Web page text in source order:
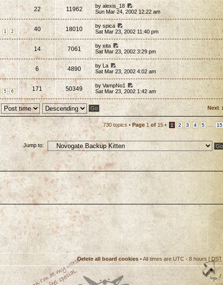
22 11962
by alexis_18
Sun Mar 24, 2002 12:22 am
1 2 40 18010
by spica
Sat Mar 23, 2002 11:40 pm
14 7061
by xita
Sat Mar 23, 2002 3:29 pm
6 4890
by La
Sat Mar 23, 2002 4:02 am
5 6 171 50349
by VampNo1
Sat Mar 23, 2002 1:42 am
Next
730 topics • Page 1 of 15 • 1 2 3 4 5 15
Jump to:
Delete all board cookies • All times are UTC - 8 hours [ DST